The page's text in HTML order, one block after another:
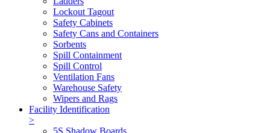
Lockout Tagout
Safety Cabinets
Safety Cans and Containers
Sorbents
Spill Containment
Spill Control
Ventilation Fans
Warehouse Safety
Wipers and Rags
Facility Identification
>
5S Shadow Boards